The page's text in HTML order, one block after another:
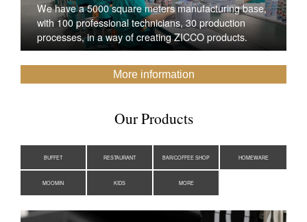
We have a 5000 square meters manufacturing base,
with 100 professional technicians, 30 production
processes, in a way of creating ZICCO products.
More information
Our Products
BUFFET RESTAURANT BAR/COFFEE SHOP HOMEWARE
MOOMIN KIDS MORE